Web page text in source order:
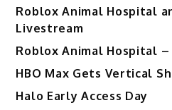
Roblox Animal Hospital
Livestream
Roblox Animal Hospital –
HBO Max Gets Vertical
Halo Early Access Day